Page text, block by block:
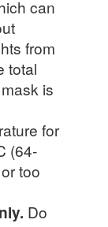
can
from
total
is
for
(64-
too
Do